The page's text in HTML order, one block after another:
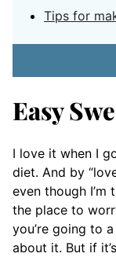
Tips for
Easy
I love it when I
diet. And by
even though
the place to
you’re going to
about it. But if